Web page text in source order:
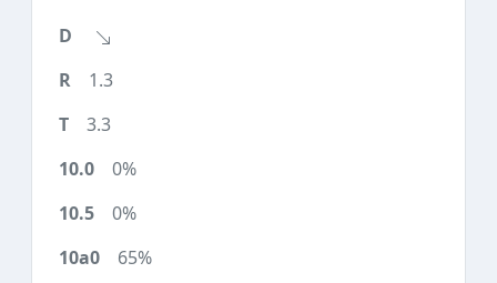
1.3
3.3
0%
0%
65%